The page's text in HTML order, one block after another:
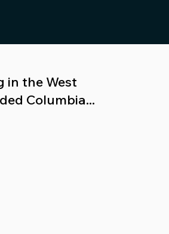
in the West
Columbia...